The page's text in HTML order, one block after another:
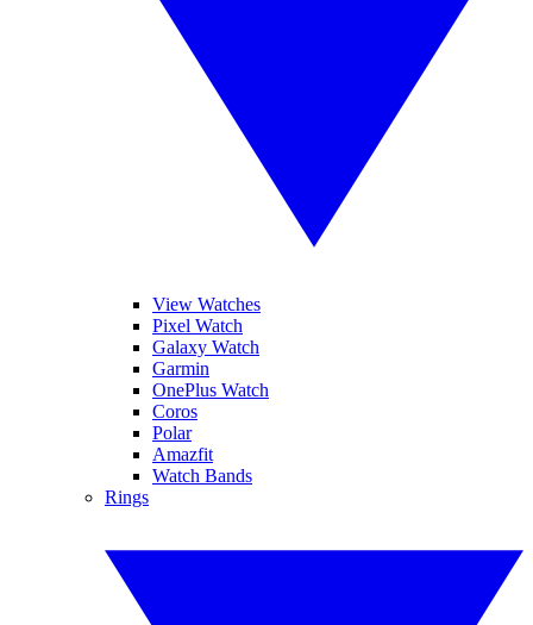
View Watches
Pixel Watch
Galaxy Watch
Garmin
OnePlus Watch
Coros
Polar
Amazfit
Watch Bands
Rings